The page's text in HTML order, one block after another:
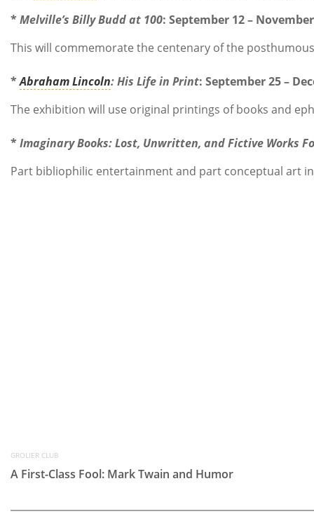
*Melville’s Billy Budd at 100: September 12 –
This will commemorate the centenary of the
*Abraham Lincoln: His Life in Print: September 25 –
The exhibition will use original printings of books and
*Imaginary Books: Lost, Unwritten, and Fictive Works
Part bibliophilic entertainment and part conceptual art
GROLIER CLUB
A First-Class Fool: Mark Twain and Humor